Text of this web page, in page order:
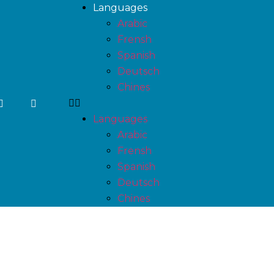
Languages
Arabic
Frensh
Spanish
Deutsch
Chines
Languages
Arabic
Frensh
Spanish
Deutsch
Chines